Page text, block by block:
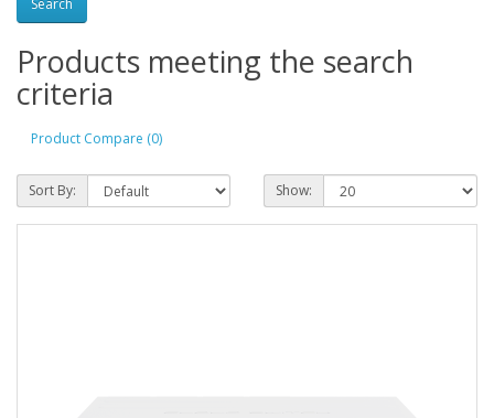
Products meeting the search
criteria
Product Compare (0)
Sort By: Show: